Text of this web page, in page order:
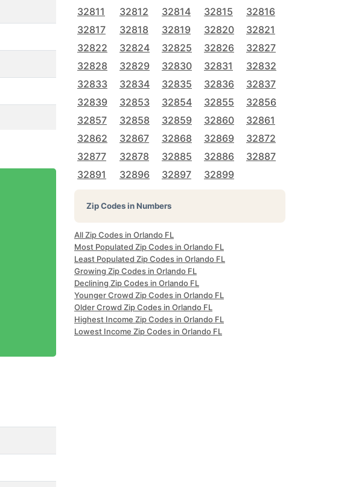
32811
32812 32814 32815
32816
32817
32818 32819 32820
32821
32822
32824 32825 32826
32827
32828
32829 32830 32831
32832
32833
32834 32835 32836
32837
32839
32853 32854 32855
32856
32857
32858 32859 32860
32861
32862
32867 32868 32869
32872
32877
32878 32885 32886
32887
32891
32896 32897 32899
Zip Codes in Numbers
All Zip Codes in Orlando FL
Most Populated Zip Codes in Orlando FL
Least Populated Zip Codes in Orlando FL
Growing Zip Codes in Orlando FL
Declining Zip Codes in Orlando FL
Younger Crowd Zip Codes in Orlando FL
Older Crowd Zip Codes in Orlando FL
Highest Income Zip Codes in Orlando FL
Lowest Income Zip Codes in Orlando FL